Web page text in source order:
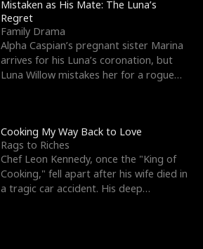
Mistaken as His Mate: The Luna’s
Regret
Family Drama
Alpha Caspian’s pregnant sister Marina
arrives for his Luna’s coronation, but
Luna Willow mistakes her for a rogue
Cooking My Way Back to Love
Rags to Riches
Chef Leon Kennedy, once the "King of
Cooking," fell apart after his wife died in
a tragic car accident. His deep